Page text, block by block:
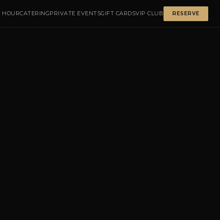
HOURCATERINGPRIVATE EVENTSGIFT CARDSVIP CLUB RESERVE